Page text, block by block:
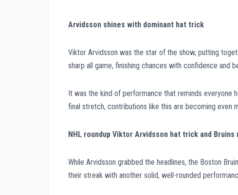
Arvidsson shines with dominant hat trick
Viktor Arvidsson was the star of the show, putting
sharp all game, finishing chances with confidence and
It was the kind of performance that reminds everyone
final stretch, contributions like this are becoming even
NHL roundup Viktor Arvidsson hat trick and Bruins
While Arvidsson grabbed the headlines, the Boston
their streak with another solid, well-rounded